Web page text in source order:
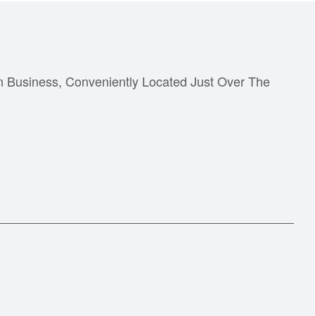
Conveniently Located Just Over The